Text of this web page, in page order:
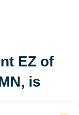
EZ of
is